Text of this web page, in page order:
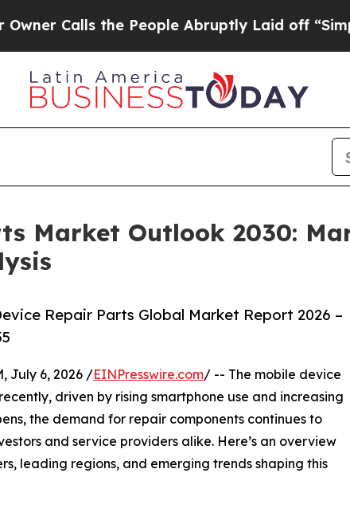
the People Abruptly Laid off “Simply a
Market Outlook 2030:
Repair Parts Global Market Report 2026 –
July 6, 2026 /EINPresswire.com/ -- The mobile device
driven by rising smartphone use and increasing
the demand for repair components continues to
and service providers alike. Here’s an overview
leading regions, and emerging trends shaping this